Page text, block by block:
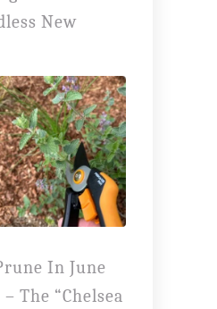
New
In June
The “Chelsea